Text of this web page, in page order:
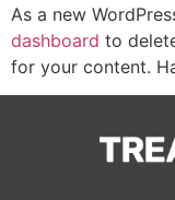
As a new
dashboard to
for your content.